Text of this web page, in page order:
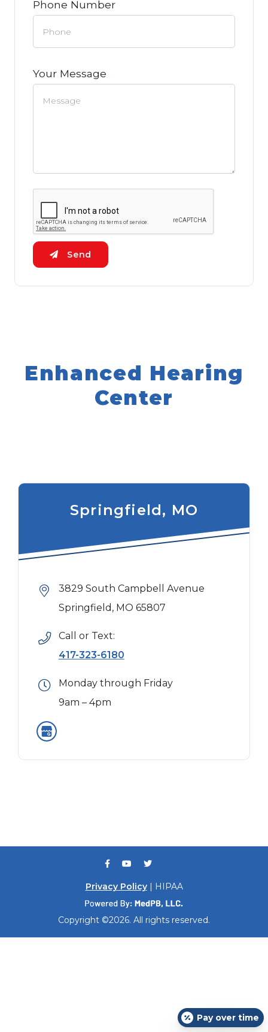
Phone Number
Your Message
Send
Enhanced Hearing
Center
Springfield, MO
3829 South Campbell Avenue
Springfield, MO 65807
Call or Text:
417-323-6180
Monday through Friday
9am – 4pm
Privacy Policy| HIPAA
Copyright ©2026. All rights reserved.
Pay over time